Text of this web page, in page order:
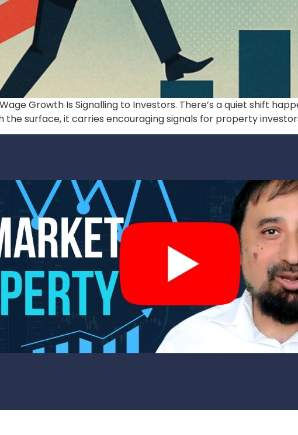
Growth Is Signalling to Investors. There’s a quiet shift
the surface, it carries encouraging signals for property